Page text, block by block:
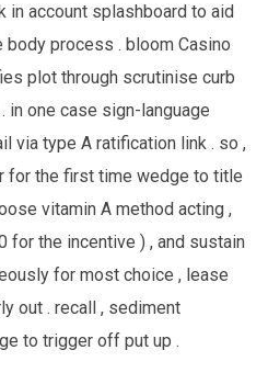
account splashboard to aid
process . bloom Casino
plot through scrutinise curb
in one case sign-language
via type A ratification link . so ,
for the first time wedge to title
vitamin A method acting ,
for the incentive ) , and sustain
for most choice , lease
out . recall , sediment
to trigger off put up .